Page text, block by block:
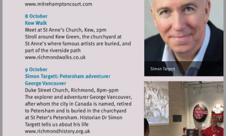
Visit
http://www.mitrehamptoncourt.com
Visit
http://www.richmondwalks.co.uk
Visit